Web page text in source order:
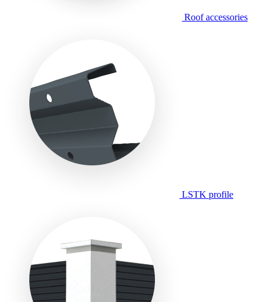
Roof accessories
LSTK profile